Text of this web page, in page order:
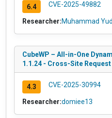
6.4 CVE-2025-49882
Researcher:Muhammad
CubeWP – All-in-One
1.1.24 - Cross-Site
4.3 CVE-2025-30994
Researcher:domiee13